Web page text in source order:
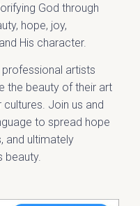
God through
hope, joy,
His character.
artists
the beauty of their art
Join us and
to spread hope
and ultimately
beauty.